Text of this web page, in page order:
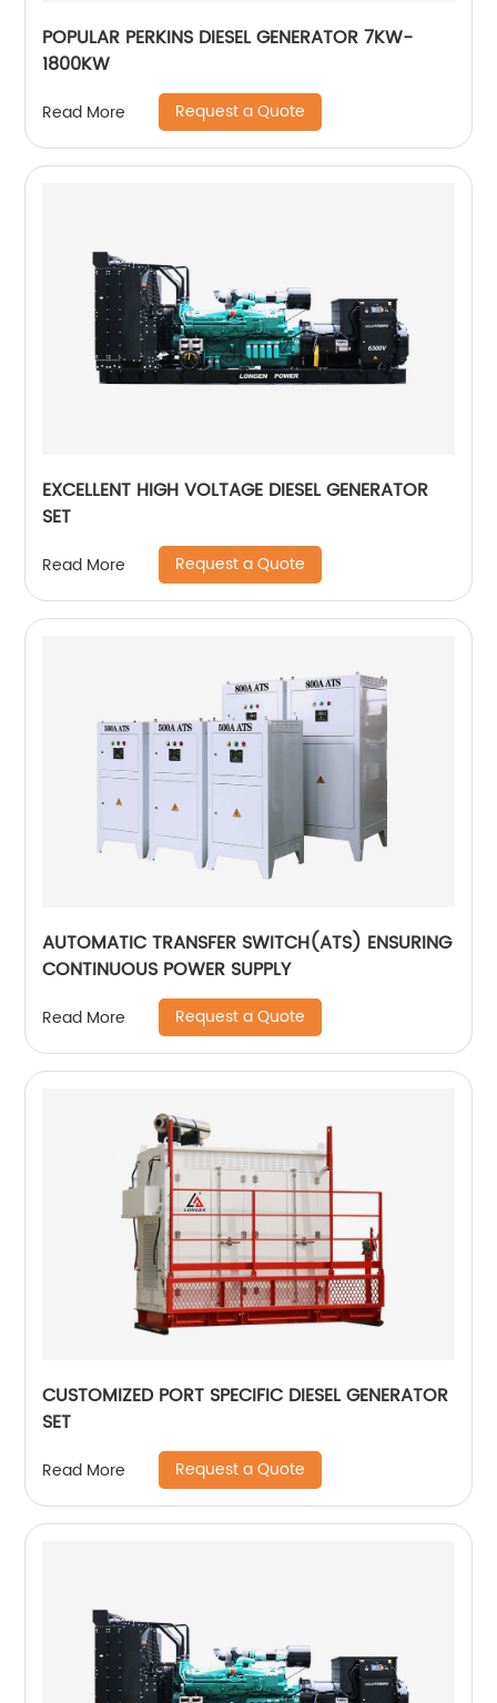
POPULAR PERKINS DIESEL GENERATOR 7KW-
1800KW
Read More Request a Quote
EXCELLENT HIGH VOLTAGE DIESEL GENERATOR
SET
Read More Request a Quote
AUTOMATIC TRANSFER SWITCH(ATS) ENSURING
CONTINUOUS POWER SUPPLY
Read More Request a Quote
CUSTOMIZED PORT SPECIFIC DIESEL GENERATOR
SET
Read More Request a Quote